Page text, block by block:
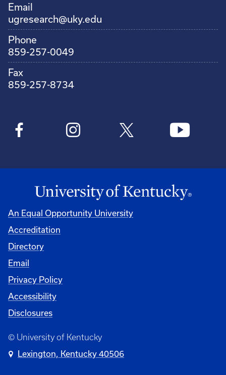
Email
ugresearch@uky.edu
Phone
859-257-0049
Fax
859-257-8734
An Equal Opportunity University
Accreditation
Directory
Email
Privacy Policy
Accessibility
Disclosures
© University of Kentucky
Lexington, Kentucky 40506